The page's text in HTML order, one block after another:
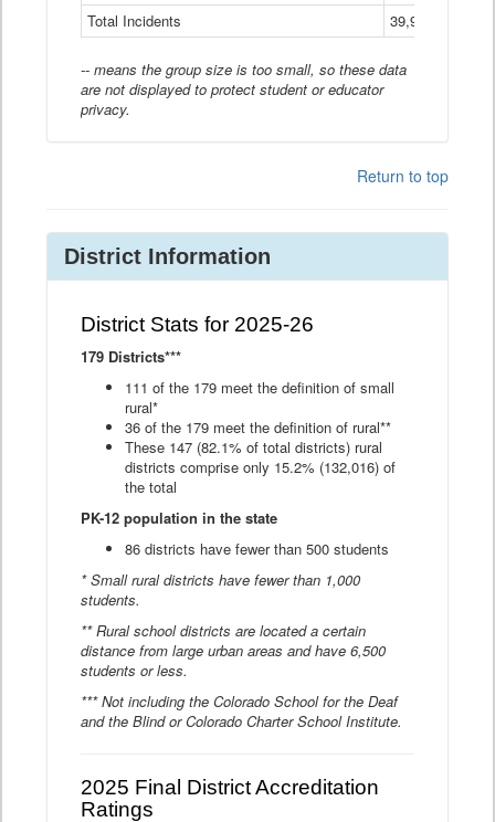
Total Incidents
39,966
-- means the group size is too small, so these data
are not displayed to protect student or educator
privacy.
Return to top
District Information
District Stats for 2025-26
179 Districts***
111 of the 179 meet the definition of small
rural*
36 of the 179 meet the definition of rural**
These 147 (82.1% of total districts) rural
districts comprise only 15.2% (132,016) of
the total
PK-12 population in the state
86 districts have fewer than 500 students
* Small rural districts have fewer than 1,000
students.
** Rural school districts are located a certain
distance from large urban areas and have 6,500
students or less.
*** Not including the Colorado School for the Deaf
and the Blind or Colorado Charter School Institute.
2025 Final District Accreditation
Ratings